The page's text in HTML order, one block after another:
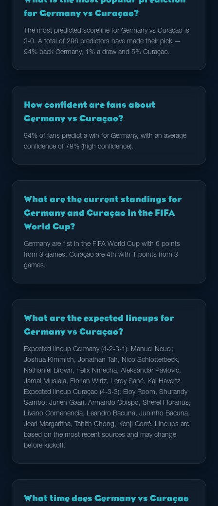
for Germany vs Curaçao?
The most predicted scoreline for Germany vs Curaçao is
3-0. A total of 286 predictors have made their pick —
94% back Germany, 1% a draw and 5% Curaçao.
How confident are fans about
Germany vs Curaçao?
94% of fans predict a win for Germany, with an average
confidence of 78% (high confidence).
What are the current standings for
Germany and Curaçao in the FIFA
World Cup?
Germany are 1st in the FIFA World Cup with 6 points
from 3 games. Curaçao are 4th with 1 points from 3
games.
What are the expected lineups for
Germany vs Curaçao?
Expected lineup Germany (4-2-3-1): Manuel Neuer,
Joshua Kimmich, Jonathan Tah, Nico Schlotterbeck,
Nathaniel Brown, Felix Nmecha, Aleksandar Pavlovic,
Jamal Musiala, Florian Wirtz, Leroy Sané, Kai Havertz.
Expected lineup Curaçao (4-3-3): Eloy Room, Shurandy
Sambo, Jurien Gaari, Armando Obispo, Sherel Floranus,
Livano Comenencia, Leandro Bacuna, Juninho Bacuna,
Jearl Margaritha, Tahith Chong, Kenji Gorré. Lineups are
based on the most recent sources and may change
before kickoff.
What time does Germany vs Curaçao